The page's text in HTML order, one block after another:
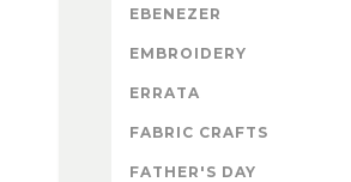
EBENEZER
EMBROIDERY
ERRATA
FABRIC CRAFTS
FATHER'S DAY